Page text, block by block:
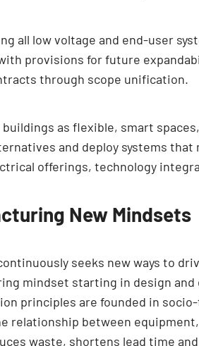
all low voltage and end-user
provisions for future
through scope unification.
as flexible, smart
and deploy systems
offerings, technology
New Mindsets
seeks new ways to
mindset starting in design
principles are founded in
relationship between
waste, shortens lead time